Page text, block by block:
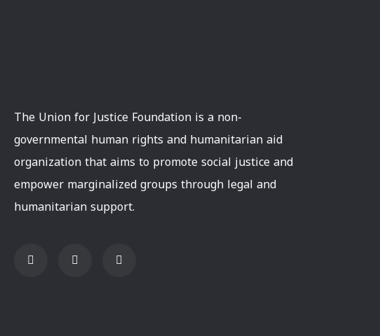
The Union for Justice Foundation is a non-
governmental human rights and humanitarian aid
organization that aims to promote social justice and
empower marginalized groups through legal and
humanitarian support.